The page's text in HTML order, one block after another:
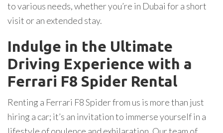
to various needs, whether you’re in Dubai for a short
visit or an extended stay.
Indulge in the Ultimate
Driving Experience with a
Ferrari F8 Spider Rental
Renting a Ferrari F8 Spider from us is more than just
hiring a car; it’s an invitation to immerse yourself in a